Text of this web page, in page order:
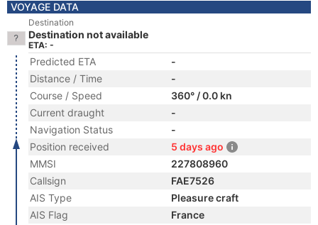
VOYAGE DATA
Destination
Destination not available
ETA: -
Predicted ETA
-
Distance / Time
-
Course / Speed
360° / 0.0 kn
Current draught
-
Navigation Status
-
Position received
5 days ago
MMSI
227808960
Callsign
FAE7526
AIS Type
Pleasure craft
AIS Flag
France